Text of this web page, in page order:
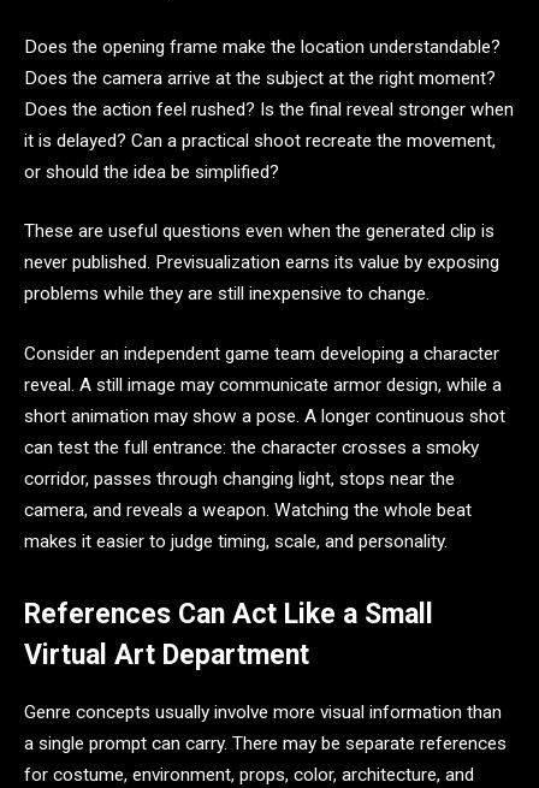
Does the opening frame make the location understandable?
Does the camera arrive at the subject at the right moment?
Does the action feel rushed? Is the final reveal stronger when
it is delayed? Can a practical shoot recreate the movement,
or should the idea be simplified?
These are useful questions even when the generated clip is
never published. Previsualization earns its value by exposing
problems while they are still inexpensive to change.
Consider an independent game team developing a character
reveal. A still image may communicate armor design, while a
short animation may show a pose. A longer continuous shot
can test the full entrance: the character crosses a smoky
corridor, passes through changing light, stops near the
camera, and reveals a weapon. Watching the whole beat
makes it easier to judge timing, scale, and personality.
References Can Act Like a Small
Virtual Art Department
Genre concepts usually involve more visual information than
a single prompt can carry. There may be separate references
for costume, environment, props, color, architecture, and